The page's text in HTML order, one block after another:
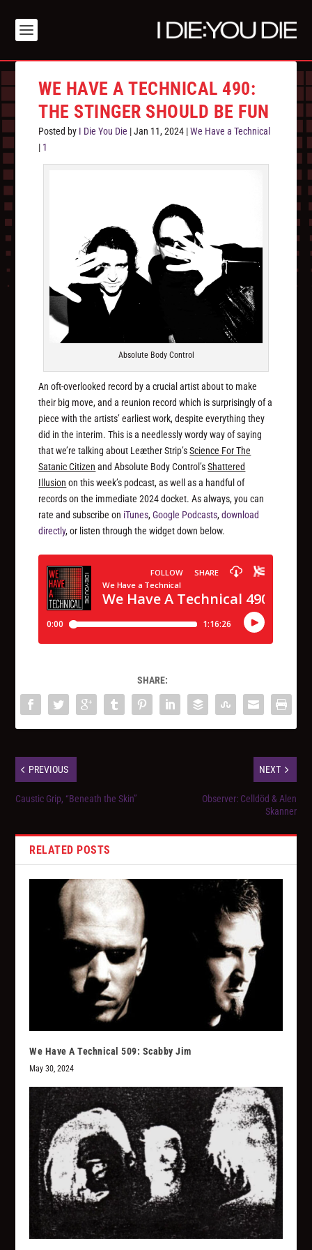
WE HAVE A TECHNICAL 490:
THE STINGER SHOULD BE FUN
Posted by I Die You Die |Jan 11, 2024 |We Have a Technical
| 1
Absolute Body Control
An oft-overlooked record by a crucial artist about to make
their big move, and a reunion record which is surprisingly of a
piece with the artists’ earliest work, despite everything they
did in the interim. This is a needlessly wordy way of saying
that we’re talking about Leæther Strip’sScience For The
Satanic Citizen and Absolute Body Control’sShattered
Illusion on this week’s podcast, as well as a handful of
records on the immediate 2024 docket. As always, you can
rate and subscribe on iTunes,Google Podcasts,download
directly, or listen through the widget down below.
SHARE:
PREVIOUS
Caustic Grip, “Beneath the Skin”
NEXT
Observer: Celldöd & Alen
Skanner
RELATED POSTS
We Have A Technical 509: Scabby Jim
May 30, 2024